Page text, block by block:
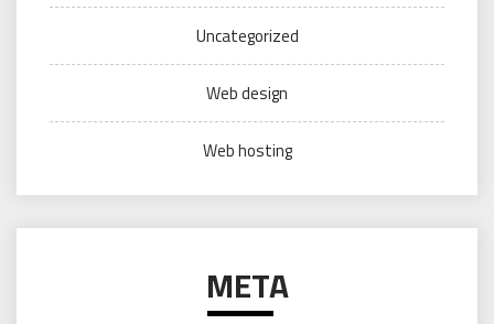
Uncategorized
Web design
Web hosting
META